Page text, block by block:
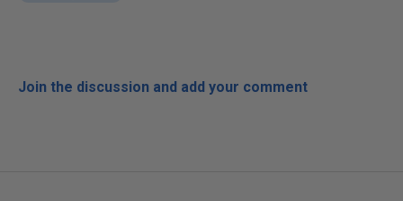
Join the discussion and add your comment